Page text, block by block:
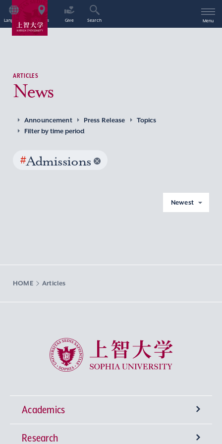
Language Access Give Search Menu
ARTICLES
News
Announcement Press Release
Topics
Filter by time period
#Admissions
Newest
HOME Articles
Sophia University
Academics
Undergraduate Programs
Research